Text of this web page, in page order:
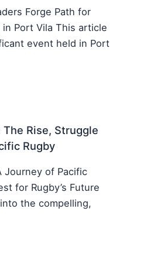
Forge Path for
in Port Vila This article
event held in Port
The Rise, Struggle
Rugby
Journey of Pacific
for Rugby’s Future
the compelling,